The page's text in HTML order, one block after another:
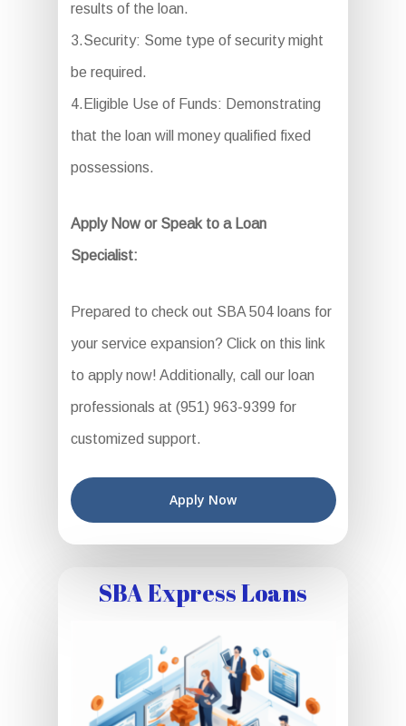
results of the loan.
3.Security: Some type of security might
be required.
4.Eligible Use of Funds: Demonstrating
that the loan will money qualified fixed
possessions.
Apply Now or Speak to a Loan
Specialist:
Prepared to check out SBA 504 loans for
your service expansion? Click on this link
to apply now! Additionally, call our loan
professionals at (951) 963-9399 for
customized support.
Apply Now
SBA Express Loans